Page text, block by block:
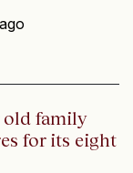
old family
for its eight